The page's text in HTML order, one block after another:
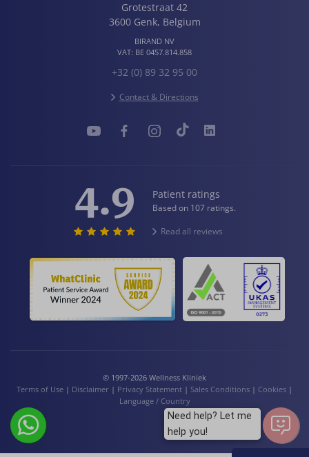
Grotestraat 42
3600 Genk, Belgium
BIRAND NV
VAT: BE 0457.814.858
+32 (0) 89 32 95 00
Contact & Directions
4.9 Patient ratings
Based on 107 ratings.
Read all reviews
© 1997-2026 Wellness Kliniek
Terms of Use | Disclaimer | Privacy Statement | Sales Conditions | Cookies |
Language / Country
Need help? Let me
help you!